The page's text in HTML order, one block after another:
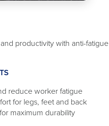
productivity with anti-fatigue
reduce worker fatigue
for legs, feet and back
maximum durability